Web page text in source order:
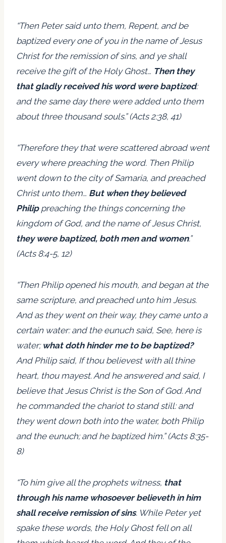
“Then Peter said unto them, Repent, and be
baptized every one of you in the name of Jesus
Christ for the remission of sins, and ye shall
receive the gift of the Holy Ghost… Then they
that gladly received his word were baptized:
and the same day there were added unto them
about three thousand souls.” (Acts 2:38, 41)
“Therefore they that were scattered abroad went
every where preaching the word. Then Philip
went down to the city of Samaria, and preached
Christ unto them… But when they believed
Philip preaching the things concerning the
kingdom of God, and the name of Jesus Christ,
they were baptized, both men and women.”
(Acts 8:4-5, 12)
“Then Philip opened his mouth, and began at the
same scripture, and preached unto him Jesus.
And as they went on their way, they came unto a
certain water: and the eunuch said, See, here is
water; what doth hinder me to be baptized?
And Philip said, If thou believest with all thine
heart, thou mayest. And he answered and said, I
believe that Jesus Christ is the Son of God. And
he commanded the chariot to stand still: and
they went down both into the water, both Philip
and the eunuch; and he baptized him.” (Acts 8:35-
8)
“To him give all the prophets witness, that
through his name whosoever believeth in him
shall receive remission of sins. While Peter yet
spake these words, the Holy Ghost fell on all